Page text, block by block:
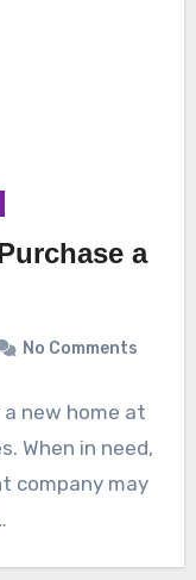
a
No Comments
new home at
When in need,
company may